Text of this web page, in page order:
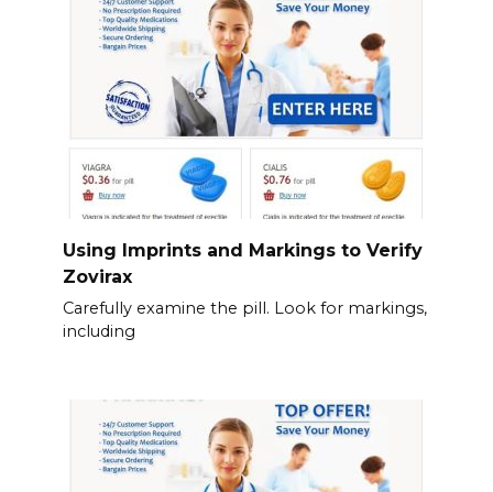
Using Imprints and Markings to Verify
Zovirax
Carefully examine the pill. Look for markings,
including